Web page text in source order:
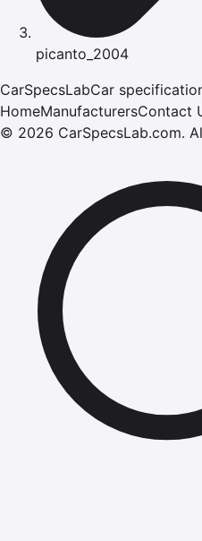
picanto_2004
CarSpecsLabCar
HomeManufacturersContact
© 2026 CarSpecsLab.com.